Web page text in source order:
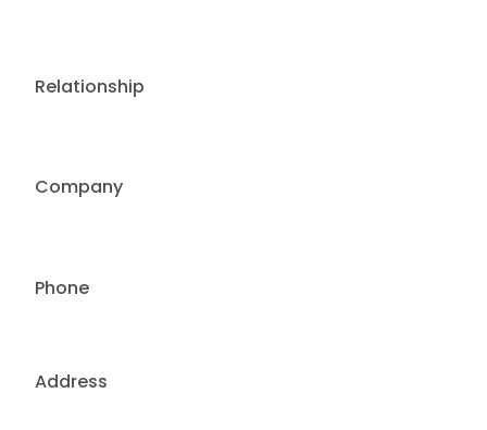
Relationship
Address
Company
Phone